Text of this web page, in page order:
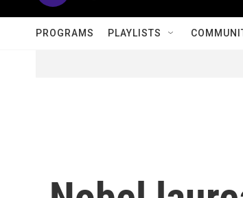
PROGRAMS PLAYLISTS